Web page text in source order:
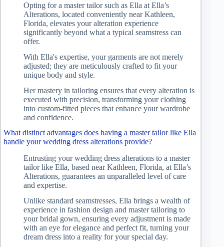
Opting for a master tailor such as Ella at Ella’s
Alterations, located conveniently near Kathleen,
Florida, elevates your alteration experience
significantly beyond what a typical seamstress can
offer.
With Ella's expertise, your garments are not merely
adjusted; they are meticulously crafted to fit your
unique body and style.
Her mastery in tailoring ensures that every alteration is
executed with precision, transforming your clothing
into custom-fitted pieces that enhance your wardrobe
and confidence.
What distinct advantages does having a master tailor like Ella
handle your wedding dress alterations provide?
Entrusting your wedding dress alterations to a master
tailor like Ella, based near Kathleen, Florida, at Ella’s
Alterations, guarantees an unparalleled level of care
and expertise.
Unlike standard seamstresses, Ella brings a wealth of
experience in fashion design and master tailoring to
your bridal gown, ensuring every adjustment is made
with an eye for elegance and perfect fit, turning your
dream dress into a reality for your special day.